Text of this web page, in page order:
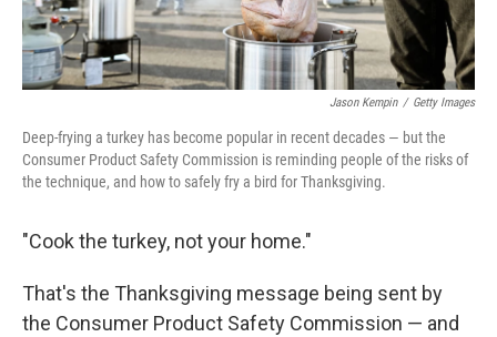
Jason Kempin / Getty Images
Deep-frying a turkey has become popular in recent decades — but the
Consumer Product Safety Commission is reminding people of the risks of
the technique, and how to safely fry a bird for Thanksgiving.
"Cook the turkey, not your home."
That's the Thanksgiving message being sent by
the Consumer Product Safety Commission — and